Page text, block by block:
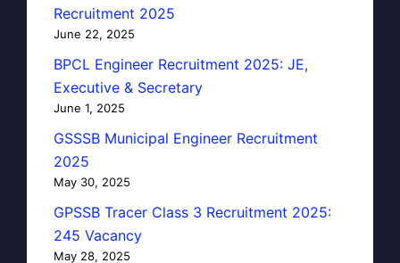
Recruitment 2025
June 22, 2025
BPCL Engineer Recruitment 2025: JE,
Executive & Secretary
June 1, 2025
GSSSB Municipal Engineer Recruitment
2025
May 30, 2025
GPSSB Tracer Class 3 Recruitment 2025:
245 Vacancy
May 28, 2025